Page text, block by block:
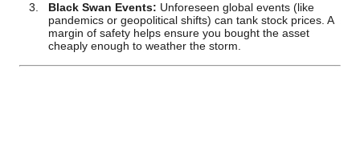
Black Swan Events: Unforeseen global events (like
pandemics or geopolitical shifts) can tank stock prices. A
margin of safety helps ensure you bought the asset
cheaply enough to weather the storm.